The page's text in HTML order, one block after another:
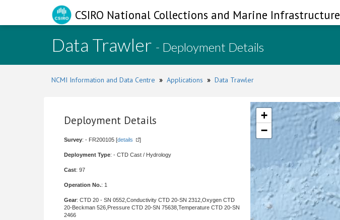
CSIRO National Collections and Marine Infrastructure
Data Trawler - Deployment Details
NCMI Information and Data Centre » Applications » Data Trawler
Deployment Details
Survey: - FR200105 [details ]
Deployment Type: - CTD Cast / Hydrology
Cast: 97
Operation No.: 1
Gear: CTD 20 - SN 0552,Conductivity CTD 20-SN 2312,Oxygen CTD
20-Beckman 526,Pressure CTD 20-SN 75638,Temperature CTD 20-SN
2466
+
−